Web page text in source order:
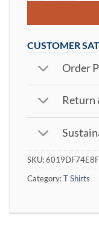
CUSTOMER
Order
Return
SKU:
Category:T Shirts